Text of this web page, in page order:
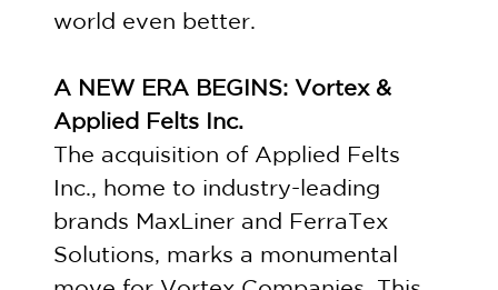
world even better.
A NEW ERA BEGINS: Vortex &
Applied Felts Inc.
The acquisition of Applied Felts
Inc., home to industry-leading
brands MaxLiner and FerraTex
Solutions, marks a monumental